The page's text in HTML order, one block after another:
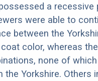
a recessive
were able to
between the
color, whereas
none of
Yorkshire. Others